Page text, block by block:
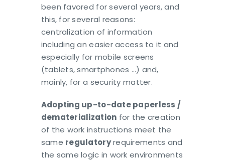
been favored for several years, and
this, for several reasons:
centralization of information
including an easier access to it and
especially for mobile screens
(tablets, smartphones …) and,
mainly, for a security matter.
Adopting up-to-datepaperless /
dematerialization for the creation
of the work instructions meet the
same regulatoryrequirements and
the same logic in work environments